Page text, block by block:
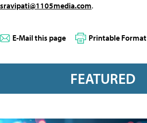
sravipati@1105media.com.
E-Mail this page Printable Format
FEATURED